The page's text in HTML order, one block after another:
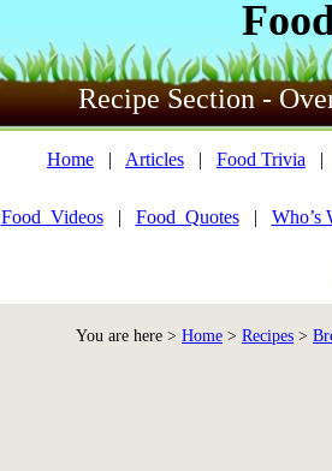
Recipe Section -
Home | Articles | Food Trivia |
Food_Videos| Food_Quotes| Who’s
You are here > Home > Recipes >